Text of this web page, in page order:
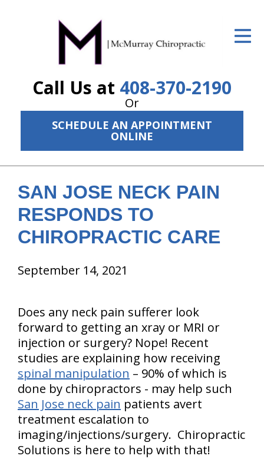
Call Us at 408-370-2190
Or
SCHEDULE AN APPOINTMENT
ONLINE
ID Your Pain
The Treatment Plan
Services
New Patient Center
Resources
About Us
Contact Us
SAN JOSE NECK PAIN
RESPONDS TO
CHIROPRACTIC CARE
September 14, 2021
Does any neck pain sufferer look
forward to getting an xray or MRI or
injection or surgery? Nope! Recent
studies are explaining how receiving
spinal manipulation – 90% of which is
done by chiropractors - may help such
San Jose neck pain patients avert
treatment escalation to
imaging/injections/surgery. Chiropractic
Solutions is here to help with that!